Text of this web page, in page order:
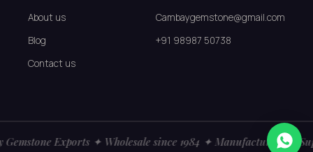
About us
Blog
Contact us
Cambaygemstone@gmail.com
+91 98987 50738
Gemstone Exports ✦ Wholesale since 1984 ✦ Manufacturers ✦